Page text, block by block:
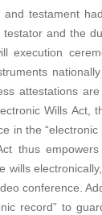
testament had
and the
execution
attestations
Wills Act,
in the
thus
wills
conference.
record” to